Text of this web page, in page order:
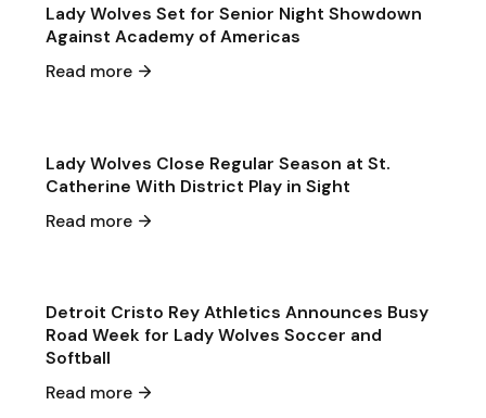
Lady Wolves Set for Senior Night Showdown
Against Academy of Americas
Read more
May 19
2026
Lady Wolves Close Regular Season at St.
Catherine With District Play in Sight
Read more
May 1
Detroit Cristo Rey Athletics Announces Busy
Road Week for Lady Wolves Soccer and
Softball
Read more
Apr 30
2026